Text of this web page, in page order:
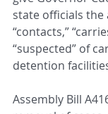
state officials
“contacts,”
“suspected” of
detention
Assembly Bill